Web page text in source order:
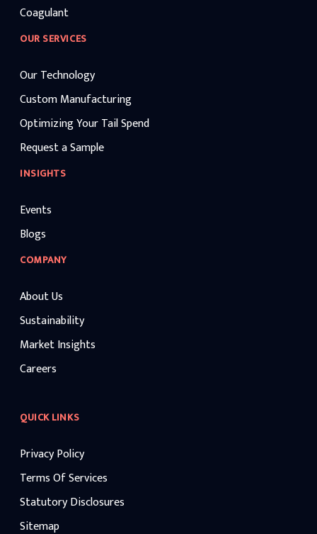
Coagulant
OUR SERVICES
Our Technology
Custom Manufacturing
Optimizing Your Tail Spend
Request a Sample
INSIGHTS
Events
Blogs
COMPANY
About Us
Sustainability
Market Insights
Careers
QUICK LINKS
Privacy Policy
Terms Of Services
Statutory Disclosures
Sitemap